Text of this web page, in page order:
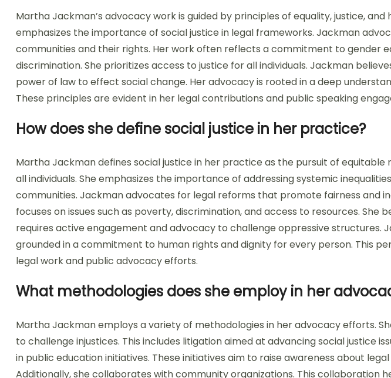
Martha Jackman’s advocacy work is guided by principles of equality, justice, and
emphasizes the importance of social justice in legal frameworks. Jackman
communities and their rights. Her work often reflects a commitment to gender
discrimination. She prioritizes access to justice for all individuals. Jackman
power of law to effect social change. Her advocacy is rooted in a deep
These principles are evident in her legal contributions and public speaking
How does she define social justice in her practice?
Martha Jackman defines social justice in her practice as the pursuit of
all individuals. She emphasizes the importance of addressing systemic
communities. Jackman advocates for legal reforms that promote fairness and
focuses on issues such as poverty, discrimination, and access to resources. She
requires active engagement and advocacy to challenge oppressive structures.
grounded in a commitment to human rights and dignity for every person. This
legal work and public advocacy efforts.
What methodologies does she employ in her
Martha Jackman employs a variety of methodologies in her advocacy efforts.
to challenge injustices. This includes litigation aimed at advancing social justice
in public education initiatives. These initiatives aim to raise awareness about legal
Additionally, she collaborates with community organizations. This collaboration